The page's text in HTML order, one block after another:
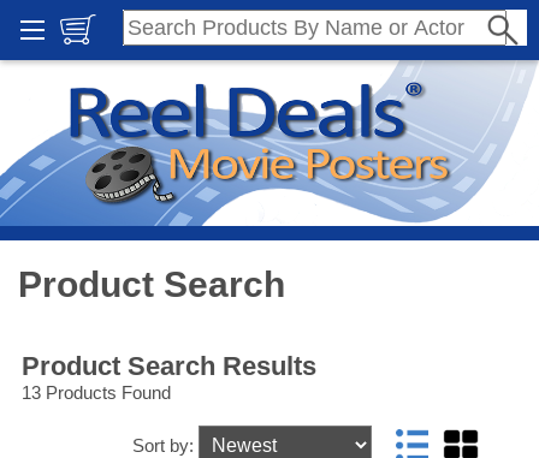
Product Search
Product Search Results
13 Products Found
Sort by: